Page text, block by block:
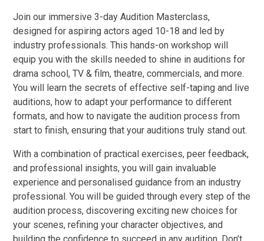
Join our immersive 3-day Audition Masterclass,
designed for aspiring actors aged 10-18 and led by
industry professionals. This hands-on workshop will
equip you with the skills needed to shine in auditions for
drama school, TV & film, theatre, commercials, and more.
You will learn the secrets of effective self-taping and live
auditions, how to adapt your performance to different
formats, and how to navigate the audition process from
start to finish, ensuring that your auditions truly stand out.
With a combination of practical exercises, peer feedback,
and professional insights, you will gain invaluable
experience and personalised guidance from an industry
professional. You will be guided through every step of the
audition process, discovering exciting new choices for
your scenes, refining your character objectives, and